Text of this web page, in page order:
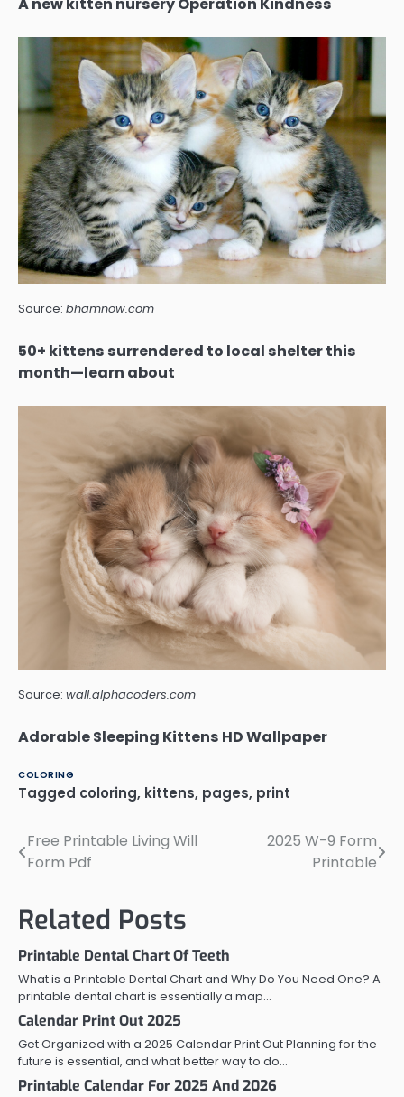
Source: bhamnow.com
50+ kittens surrendered to local shelter this
month—learn about
Source: wall.alphacoders.com
Adorable Sleeping Kittens HD Wallpaper
COLORING
Tagged coloring, kittens, pages, print
Post
Free Printable Living Will
Form Pdf
2025 W-9 Form
Printable
Related Posts
Printable Dental Chart Of Teeth
What is a Printable Dental Chart and Why Do You Need One? A
printable dental chart is essentially a map…
Calendar Print Out 2025
Get Organized with a 2025 Calendar Print Out Planning for the
future is essential, and what better way to do…
Printable Calendar For 2025 And 2026